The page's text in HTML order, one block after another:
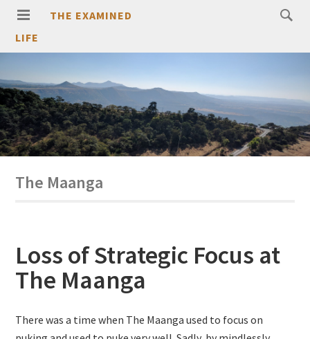
THE EXAMINED
LIFE
The Maanga
Loss of Strategic Focus at
The Maanga
There was a time when The Maanga used to focus on